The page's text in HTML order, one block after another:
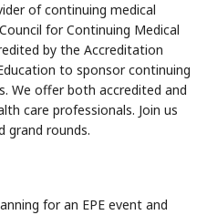
of continuing medical
for Continuing Medical
by the Accreditation
to sponsor continuing
We offer both accredited and
care professionals. Join us
grand rounds.
for an EPE event and